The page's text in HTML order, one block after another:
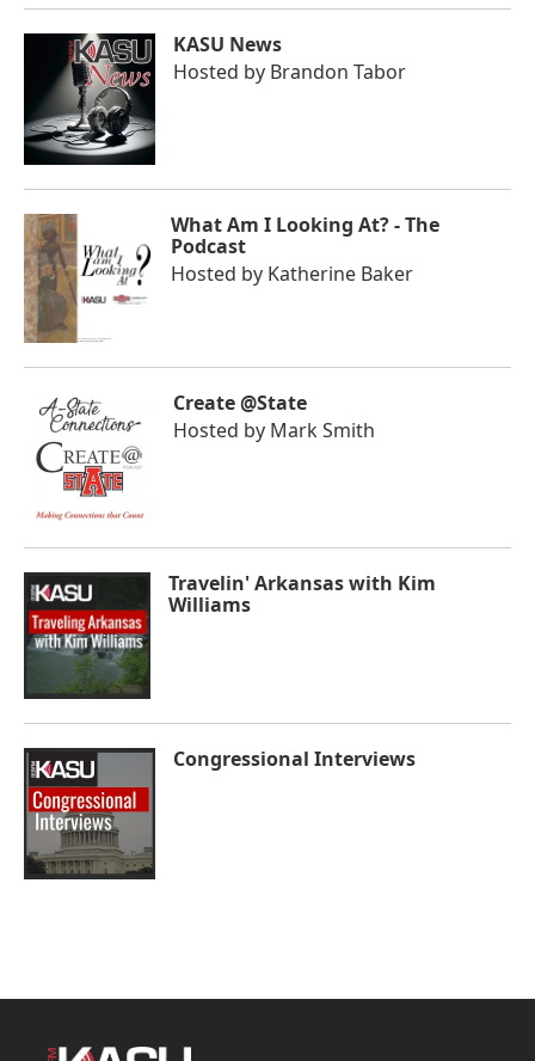
KASU News
Hosted by Brandon Tabor
What Am I Looking At? - The
Podcast
Hosted by Katherine Baker
Create @State
Hosted by Mark Smith
Travelin' Arkansas with Kim
Williams
Congressional Interviews